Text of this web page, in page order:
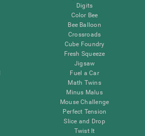
Digits
Color Bee
Bee Balloon
Crossroads
Cube Foundry
Fresh Squeeze
Jigsaw
Fuel a Car
Math Twins
Minus Malus
Mouse Challenge
Perfect Tension
Slice and Drop
Twist It